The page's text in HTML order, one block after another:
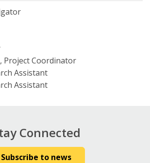
Project Coordinator
Assistant
Assistant
Connected
Subscribe to news